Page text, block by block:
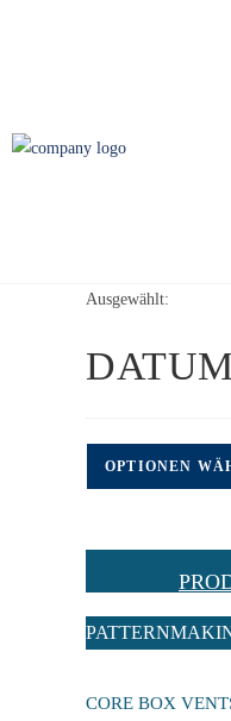
Ausgewählt:
OPTIONEN
CORE BOX